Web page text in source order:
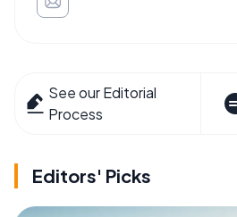
See our Editorial
Process
Editors' Picks